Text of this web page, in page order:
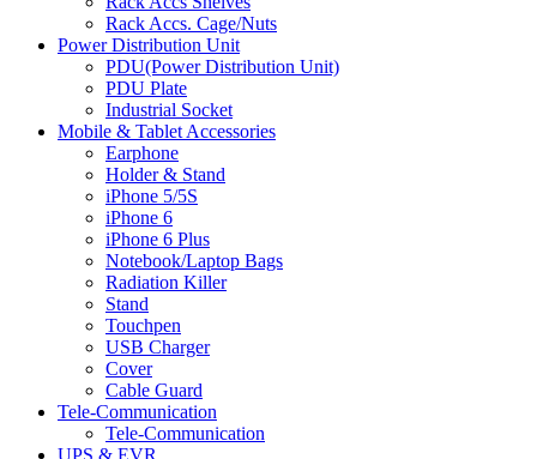
Rack Accs. Cage/Nuts
Power Distribution Unit
PDU(Power Distribution Unit)
PDU Plate
Industrial Socket
Mobile & Tablet Accessories
Earphone
Holder & Stand
iPhone 5/5S
iPhone 6
iPhone 6 Plus
Notebook/Laptop Bags
Radiation Killer
Stand
Touchpen
USB Charger
Cover
Cable Guard
Tele-Communication
Tele-Communication
UPS & EVR